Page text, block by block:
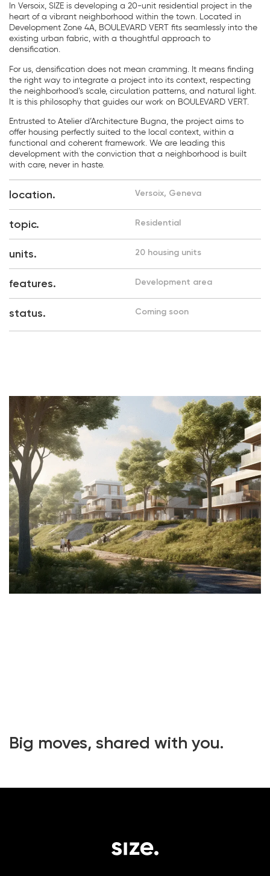
In Versoix, SIZE is developing a 20-unit residential project in the
heart of a vibrant neighborhood within the town. Located in
Development Zone 4A, BOULEVARD VERT fits seamlessly into the
existing urban fabric, with a thoughtful approach to
densification.
For us, densification does not mean cramming. It means finding
the right way to integrate a project into its context, respecting
the neighborhood’s scale, circulation patterns, and natural light.
It is this philosophy that guides our work on BOULEVARD VERT.
Entrusted to Atelier d’Architecture Bugna, the project aims to
offer housing perfectly suited to the local context, within a
functional and coherent framework. We are leading this
development with the conviction that a neighborhood is built
with care, never in haste.
location. Versoix, Geneva
topic. Residential
units. 20 housing units
features. Development area
status. Coming soon
Big moves, shared with you.